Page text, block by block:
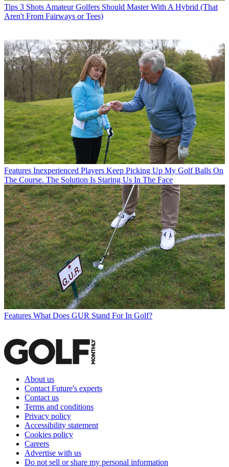
Tips 3 Shots Amateur Golfers Should Master With A Hybrid (That
Aren't From Fairways or Tees)
Features Inexperienced Players Keep Picking Up My Golf Balls On
The Course. The Solution Is Staring Us In The Face
Features What Does GUR Stand For In Golf?
About us
Contact Future's experts
Contact us
Terms and conditions
Privacy policy
Accessibility statement
Cookies policy
Careers
Advertise with us
Do not sell or share my personal information